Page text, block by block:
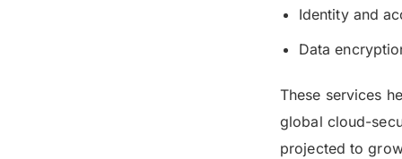
Identity and
Data
These services
global cloud-
projected to